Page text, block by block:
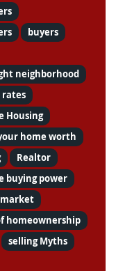
buyers
neighborhood
Housing
home worth
Realtor
buying power
homeownership
selling Myths